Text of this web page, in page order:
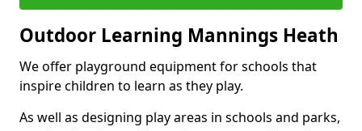
Outdoor Learning Mannings Heath
We offer playground equipment for schools that
inspire children to learn as they play.
As well as designing play areas in schools and parks,